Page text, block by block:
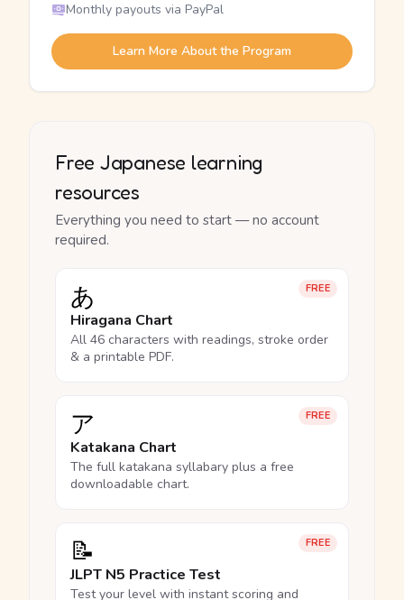
Monthly payouts via PayPal
Learn More About the Program
Free Japanese learning
resources
Everything you need to start — no account
required.
FREE
あ
Hiragana Chart
All 46 characters with readings, stroke order
& a printable PDF.
FREE
ア
Katakana Chart
The full katakana syllabary plus a free
downloadable chart.
FREE
📝
JLPT N5 Practice Test
Test your level with instant scoring and